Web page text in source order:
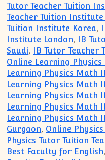
Tutor Teacher Tuition
Teacher Tuition
Tuition Institute Korea,
Institute London, IB
Saudi, IB Tutor Teacher
Online Learning
Learning Physics Math
Learning Physics Math
Learning Physics Math
Learning Physics Math
Learning Physics Math
Gurgaon, Online
Physics Tutor Tuition
Best Faculty for English,